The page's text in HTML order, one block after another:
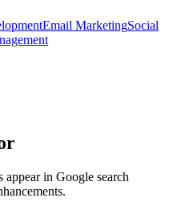
Email MarketingSocial
in Google search